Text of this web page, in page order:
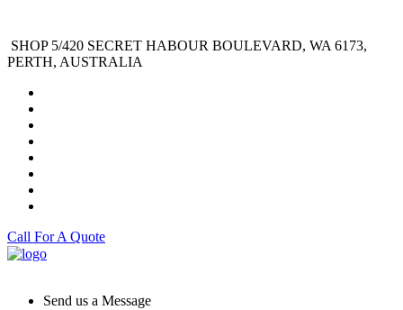
SHOP 5/420 SECRET HABOUR BOULEVARD, WA 6173,
PERTH, AUSTRALIA
Call For A Quote
Send us a Message